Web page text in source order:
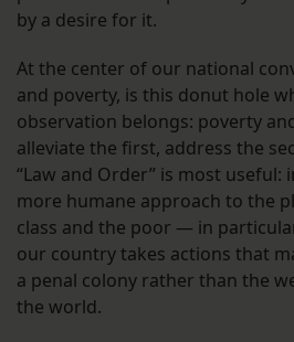
by a desire for it.
At the center of our national
and poverty, is this donut hole
observation belongs: poverty
alleviate the first, address the
“Law and Order” is most useful:
more humane approach to the
class and the poor — in
our country takes actions that
a penal colony rather than the
the world.